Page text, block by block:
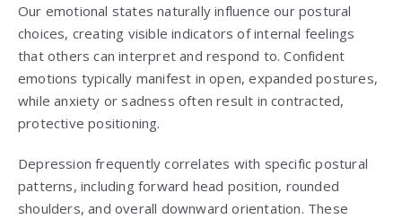
Our emotional states naturally influence our postural
choices, creating visible indicators of internal feelings
that others can interpret and respond to. Confident
emotions typically manifest in open, expanded postures,
while anxiety or sadness often result in contracted,
protective positioning.
Depression frequently correlates with specific postural
patterns, including forward head position, rounded
shoulders, and overall downward orientation. These